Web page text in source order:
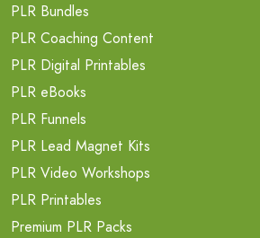
PLR Bundles
PLR Coaching Content
PLR Digital Printables
PLR eBooks
PLR Funnels
PLR Lead Magnet Kits
PLR Video Workshops
PLR Printables
Premium PLR Packs